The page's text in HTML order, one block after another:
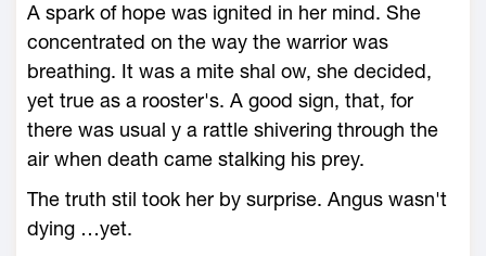
A spark of hope was ignited in her mind. She
concentrated on the way the warrior was
breathing. It was a mite shal ow, she decided,
yet true as a rooster's. A good sign, that, for
there was usual y a rattle shivering through the
air when death came stalking his prey.
The truth stil took her by surprise. Angus wasn't
dying …yet.